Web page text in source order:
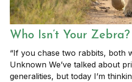
Who Isn’t Your Zebra?
“If you chase two rabbits, both
Unknown We’ve talked about
generalities, but today I’m